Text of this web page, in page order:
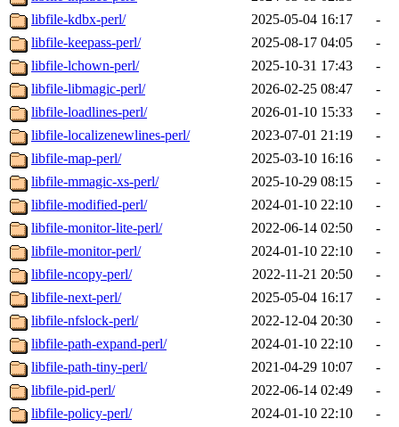
libfile-kdbx-perl/
2025-05-04 16:17
-
libfile-keepass-perl/
2025-08-17 04:05
-
libfile-lchown-perl/
2025-10-31 17:43
-
libfile-libmagic-perl/
2026-02-25 08:47
-
libfile-loadlines-perl/
2026-01-10 15:33
-
libfile-localizenewlines-perl/
2023-07-01 21:19
-
libfile-map-perl/
2025-03-10 16:16
-
libfile-mmagic-xs-perl/
2025-10-29 08:15
-
libfile-modified-perl/
2024-01-10 22:10
-
libfile-monitor-lite-perl/
2022-06-14 02:50
-
libfile-monitor-perl/
2024-01-10 22:10
-
libfile-ncopy-perl/
2022-11-21 20:50
-
libfile-next-perl/
2025-05-04 16:17
-
libfile-nfslock-perl/
2022-12-04 20:30
-
libfile-path-expand-perl/
2024-01-10 22:10
-
libfile-path-tiny-perl/
2021-04-29 10:07
-
libfile-pid-perl/
2022-06-14 02:49
-
libfile-policy-perl/
2024-01-10 22:10
-